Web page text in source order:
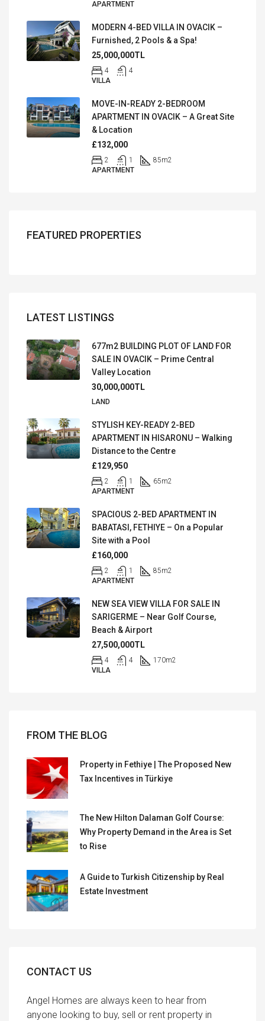
APARTMENT
MODERN 4-BED VILLA IN OVACIK –
Furnished, 2 Pools & a Spa!
25,000,000TL
4
4
VILLA
MOVE-IN-READY 2-BEDROOM
APARTMENT IN OVACIK – A Great Site
& Location
£132,000
2 1 85m2
APARTMENT
FEATURED PROPERTIES
LATEST LISTINGS
677m2 BUILDING PLOT OF LAND FOR
SALE IN OVACIK – Prime Central
Valley Location
30,000,000TL
LAND
STYLISH KEY-READY 2-BED
APARTMENT IN HISARONU – Walking
Distance to the Centre
£129,950
2 1 65m2
APARTMENT
SPACIOUS 2-BED APARTMENT IN
BABATASI, FETHIYE – On a Popular
Site with a Pool
£160,000
2 1 85m2
APARTMENT
NEW SEA VIEW VILLA FOR SALE IN
SARIGERME – Near Golf Course,
Beach & Airport
27,500,000TL
4 4 170m2
VILLA
FROM THE BLOG
Property in Fethiye | The Proposed New
Tax Incentives in Türkiye
The New Hilton Dalaman Golf Course:
Why Property Demand in the Area is Set
to Rise
A Guide to Turkish Citizenship by Real
Estate Investment
CONTACT US
Angel Homes are always keen to hear from
anyone looking to buy, sell or rent property in